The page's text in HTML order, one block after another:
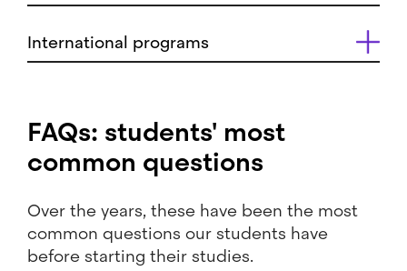
International programs
FAQs: students' most
common questions
Over the years, these have been the most
common questions our students have
before starting their studies.